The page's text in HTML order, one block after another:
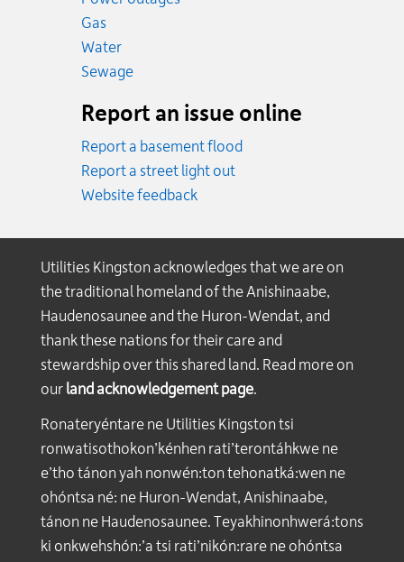
GasEmergency.
WaterEmergency.
SewageEmergency.
Report an issue online
Report a basement flood
Report a street light out
Website feedback
Utilities Kingston acknowledges that we are on
the traditional homeland of the Anishinaabe,
Haudenosaunee and the Huron-Wendat, and
thank these nations for their care and
stewardship over this shared land. Read more on
our land acknowledgement page.
Ronateryéntare ne Utilities Kingston tsi
ronwatisothokon’kénhen rati’terontáhkwe ne
e’tho tánon yah nonwén:ton tehonatká:wen ne
ohóntsa né: ne Huron-Wendat, Anishinaabe,
tánon ne Haudenosaunee. Teyakhinonhwerá:tons
ki onkwehshón:’a tsi rati’nikón:rare ne ohóntsa